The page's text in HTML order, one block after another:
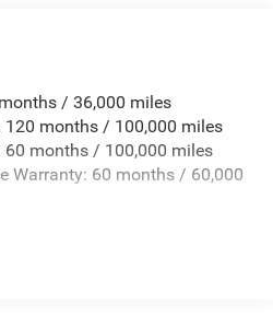
Absorbers
Bars
/ 36,000 miles
120 months / 100,000 miles
60 months / 100,000 miles
Warranty: 60 months / 60,000